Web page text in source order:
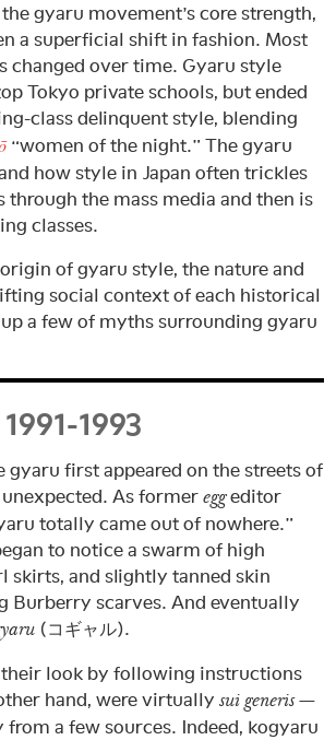
gyaru movement’s core strength,
a superficial shift in fashion. Most
changed over time. Gyaru style
Tokyo private schools, but ended
class delinquent style, blending
“women of the night.” The gyaru
how style in Japan often trickles
the mass media and then is
classes.
of gyaru style, the nature and
social context of each historical
a few of myths surrounding gyaru
1993
gyaru first appeared on the streets of
As former eggeditor
totally came out of nowhere.”
to notice a swarm of high
and slightly tanned skin
Burberry scarves. And eventually
(コギャル).
look by following instructions
hand, were virtually sui generis—
a few sources. Indeed, kogyaru